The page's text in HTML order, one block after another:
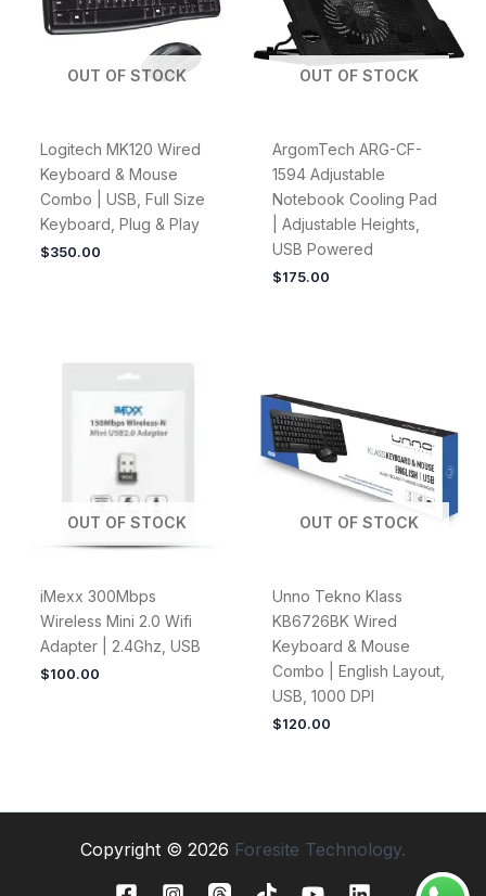
OUT OF STOCK
Logitech MK120 Wired
Keyboard & Mouse
Combo | USB, Full Size
Keyboard, Plug & Play
$350.00
OUT OF STOCK
ArgomTech ARG-CF-
1594 Adjustable
Notebook Cooling Pad
| Adjustable Heights,
USB Powered
$175.00
OUT OF STOCK
iMexx 300Mbps
Wireless Mini 2.0 Wifi
Adapter | 2.4Ghz, USB
$100.00
OUT OF STOCK
Unno Tekno Klass
KB6726BK Wired
Keyboard & Mouse
Combo | English Layout,
USB, 1000 DPI
$120.00
Copyright © 2026 Foresite Technology.